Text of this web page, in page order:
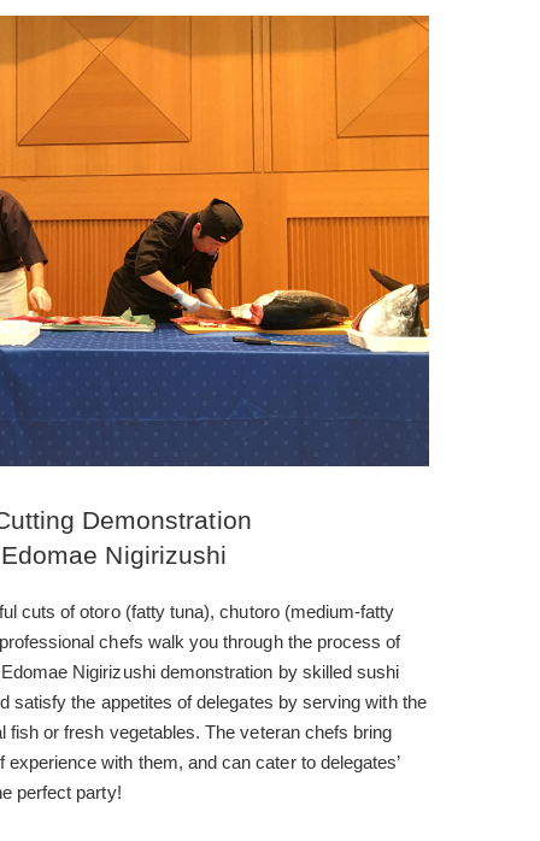
Demonstration
Nigirizushi
cuts of otoro (fatty tuna), chutoro (medium-fatty
chefs walk you through the process of
Nigirizushi demonstration by skilled sushi
satisfy the appetites of delegates by serving with the
fish or fresh vegetables. The veteran chefs bring
with them, and can cater to delegates’
perfect party!